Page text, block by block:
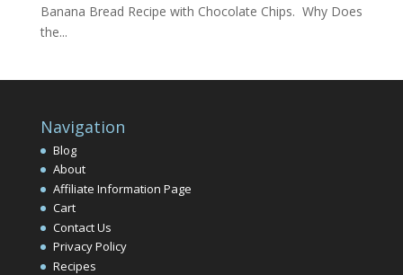
Banana Bread Recipe with Chocolate Chips. Why Does
the...
Navigation
Blog
About
Affiliate Information Page
Cart
Contact Us
Privacy Policy
Recipes